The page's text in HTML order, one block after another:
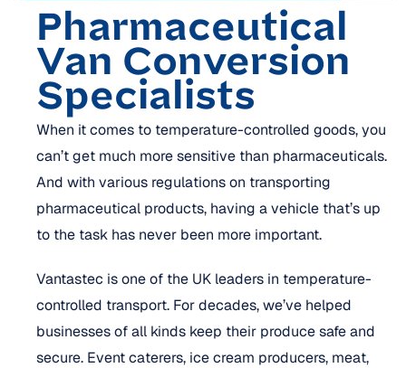
Pharmaceutical
Van Conversion
Specialists
When it comes to temperature-controlled goods, you
can’t get much more sensitive than pharmaceuticals.
And with various regulations on transporting
pharmaceutical products, having a vehicle that’s up
to the task has never been more important.
Vantastec is one of the UK leaders in temperature-
controlled transport. For decades, we’ve helped
businesses of all kinds keep their produce safe and
secure. Event caterers, ice cream producers, meat,